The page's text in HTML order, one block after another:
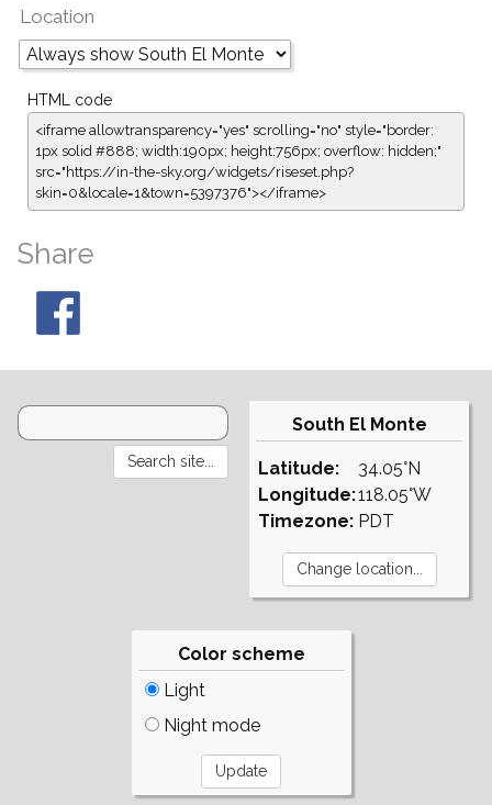
Location
HTML code
<iframe allowtransparency="yes" scrolling="no" style="border:
1px solid #888; width:190px; height:756px; overflow: hidden;"
src="https://in-the-sky.org/widgets/riseset.php?
skin=0&locale=1&town=5397376"></iframe>
Share
South El Monte
Latitude:
Longitude:
Timezone:
34.05°N
118.05°W
PDT
Color scheme
Light
Night mode